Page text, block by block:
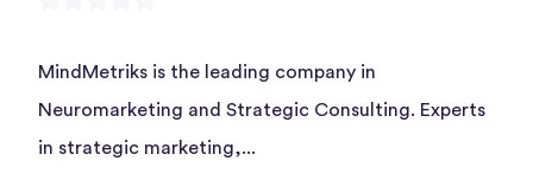
MindMetriks is the leading company in
Neuromarketing and Strategic Consulting. Experts
in strategic marketing,...